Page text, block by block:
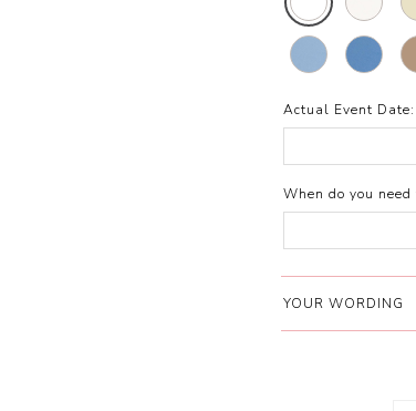
Actual Event Date:
When do you need
YOUR WORDING